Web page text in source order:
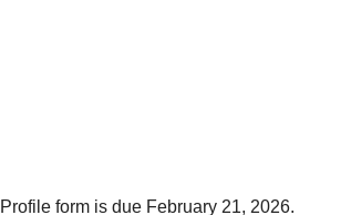
form is due February 21, 2026.